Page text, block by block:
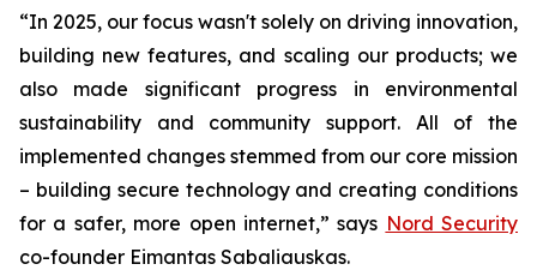
“In 2025, our focus wasn't solely on driving innovation,
building new features, and scaling our products; we
also made significant progress in environmental
sustainability and community support. All of the
implemented changes stemmed from our core mission
– building secure technology and creating conditions
for a safer, more open internet,” says Nord Security
co-founder Eimantas Sabaliauskas.